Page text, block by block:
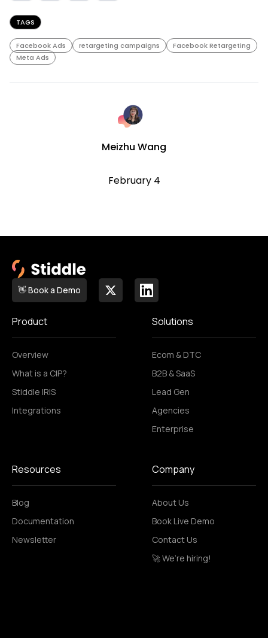
TAGS
Facebook Ads retargeting campaigns
Facebook Retargeting
Meta Ads
Meizhu Wang
February 4
👋 Book a Demo
Product
Overview
What is a CIP?
Stiddle IRIS
Integrations
Solutions
Ecom & DTC
B2B & SaaS
Lead Gen
Agencies
Enterprise
Resources
Blog
Documentation
Newsletter
Company
About Us
Book Live Demo
Contact Us
🚀 We’re hiring!